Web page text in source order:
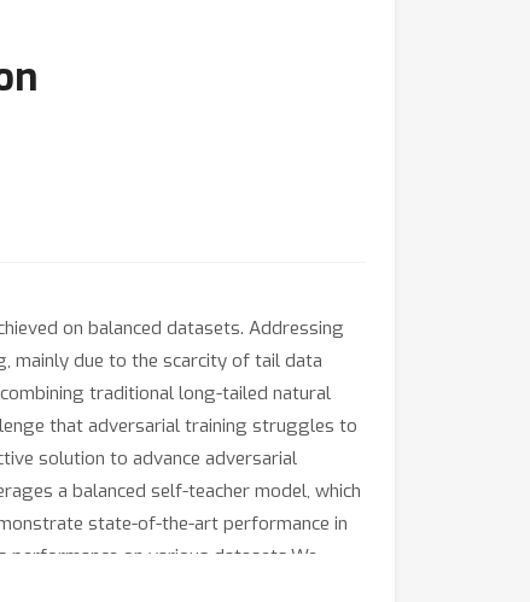
on balanced datasets. Addressing
mainly due to the scarcity of tail data
traditional long-tailed natural
that adversarial training struggles to
solution to advance adversarial
a balanced self-teacher model, which
state-of-the-art performance in
on various datasets.We
100, and Tiny-ImageNet, respectively,